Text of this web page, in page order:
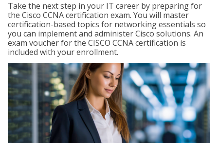
Take the next step in your IT career by preparing for
the Cisco CCNA certification exam. You will master
certification-based topics for networking essentials so
you can implement and administer Cisco solutions. An
exam voucher for the CISCO CCNA certification is
included with your enrollment.